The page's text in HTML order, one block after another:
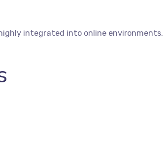
integrated into online environments.